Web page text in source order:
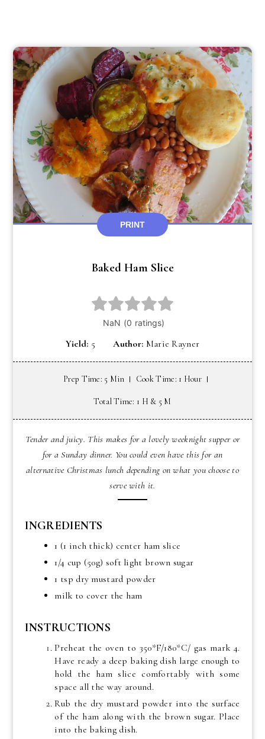
PRINT
Baked Ham Slice
Yield: 5 Author: Marie Rayner
Prep Time: 5 Min Cook Time: 1 Hour
Total Time: 1 H & 5 M
Tender and juicy. This makes for a lovely weeknight supper or
for a Sunday dinner. You could even have this for an
alternative Christmas lunch depending on what you choose to
serve with it.
INGREDIENTS
1 (1 inch thick) center ham slice
1/4 cup (50g) soft light brown sugar
1 tsp dry mustard powder
milk to cover the ham
INSTRUCTIONS
Preheat the oven to 350*F/180*C/ gas mark 4.
Have ready a deep baking dish large enough to
hold the ham slice comfortably with some
space all the way around.
Rub the dry mustard powder into the surface
of the ham along with the brown sugar. Place
into the baking dish.